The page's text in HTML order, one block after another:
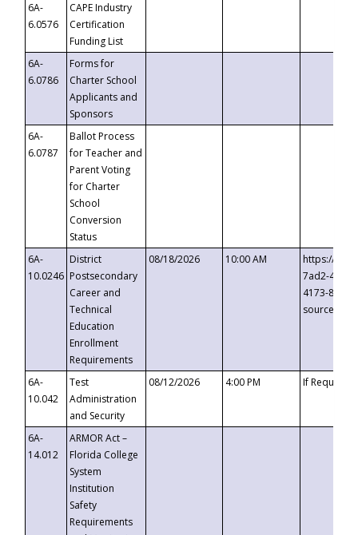
6A-
6.0576
CAPE Industry
Certification
Funding List
6A-
6.0786
Forms for
Charter School
Applicants and
Sponsors
6A-
6.0787
Ballot Process
for Teacher and
Parent Voting
for Charter
School
Conversion
Status
6A-
10.0246
District
Postsecondary
Career and
Technical
Education
Enrollment
Requirements
08/18/2026 10:00 AM
https://
7ad2-4249-
4173-8c1c-
6A-
10.042
Test
Administration
and Security
08/12/2026 4:00 PM If
6A-
14.012
ARMOR Act –
Florida College
System
Institution
Safety
Requirements